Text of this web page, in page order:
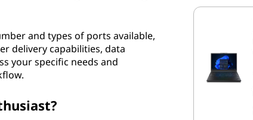
and types of ports available,
delivery capabilities, data
your specific needs and